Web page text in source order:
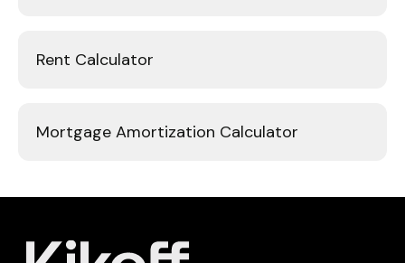
Rent Calculator
Mortgage Amortization Calculator